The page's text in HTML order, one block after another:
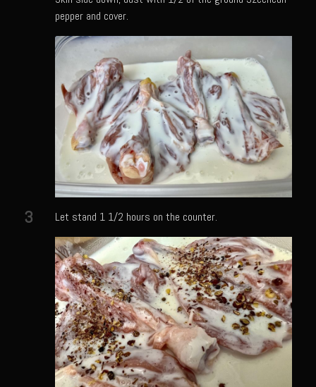
Meyer Lemon and Butter Poached Caribbean Lobster Tail
Sam’s Seafood Grill Key Lime Pie
Key Lime Mascarpone Cheesecake
Havarti Basil Dinner Bread
Sam’s Seafood Grill Private Salad Dressing
Moncleuse Bay Mango Sauce
Pecan Mustard Chicken
Punta Mita Seafood Dip
Scallps D Aulon ©
Shirmp and Grits
Shrimp Mazatlan
Snapper Florentine
Tarragon Compound Butter
pepper and cover.
3 Let stand 1 1/2 hours on the counter.